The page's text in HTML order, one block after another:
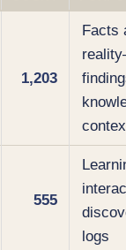
1,203
Facts
555
logs